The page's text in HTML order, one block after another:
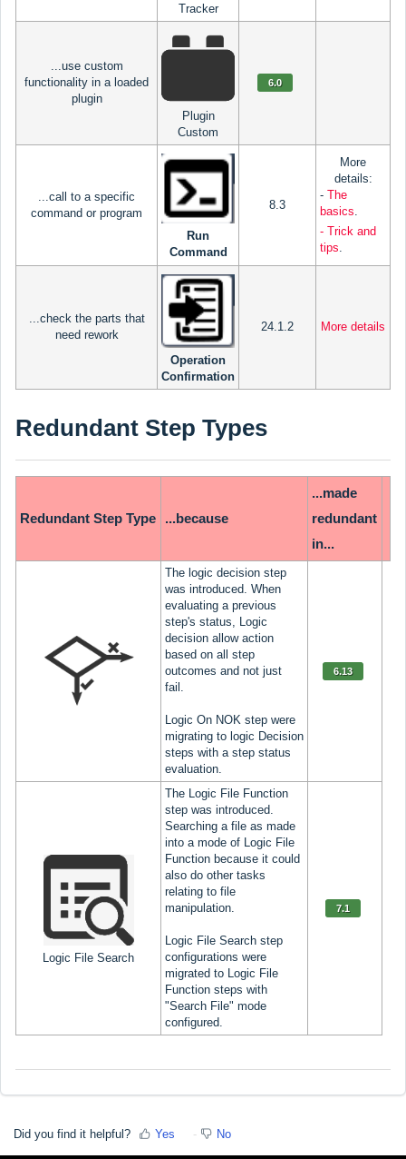
Tracker
...use custom
functionality in a loaded
plugin
Plugin
Custom
6.0
...call to a specific
command or program
Run
Command
8.3
More
details:
- The
basics
- Trick and
tips
...check the parts that
need rework
Operation
Confirmation
24.1.2 More details
Redundant Step Types
Redundant Step Type ...because
...made
redundant
in...
The logic decision step
was introduced. When
evaluating a previous
step's status, Logic
decision allow action
based on all step
outcomes and not just
fail.
Logic On NOK step were
migrating to logic Decision
steps with a step status
evaluation.
6.13
Logic File Search
The Logic File Function
step was introduced.
Searching a file as made
into a mode of Logic File
Function because it could
also do other tasks
relating to file
manipulation.
Logic File Search step
configurations were
migrated to Logic File
Function steps with
"Search File" mode
configured.
7.1
Did you find it helpful? Yes No